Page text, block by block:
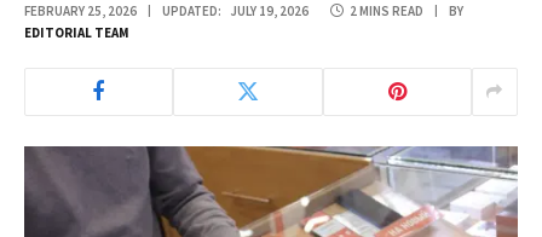
FEBRUARY 25, 2026 UPDATED: JULY 19, 2026 2 MINS READ
BY
EDITORIAL TEAM